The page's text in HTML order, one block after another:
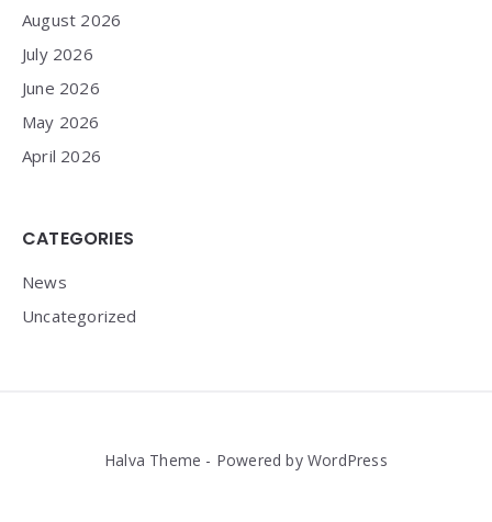
August 2026
July 2026
June 2026
May 2026
April 2026
CATEGORIES
News
Uncategorized
Halva Theme - Powered by WordPress